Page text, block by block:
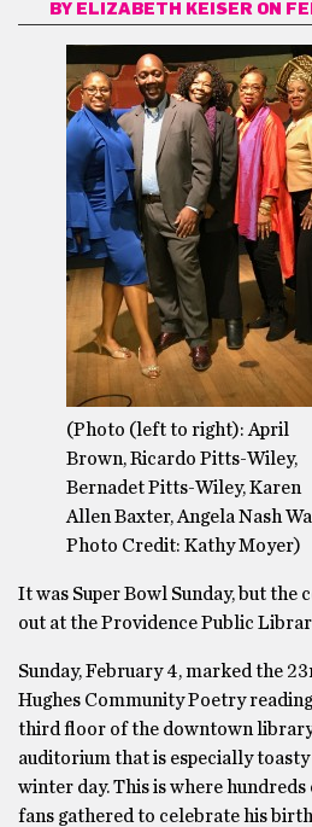
BY ELIZABETH KEISERON
(Photo (left to right): April
Brown, Ricardo Pitts-Wiley,
Bernadet Pitts-Wiley, Karen
Allen Baxter, Angela Nash
Photo Credit: Kathy Moyer)
It was Super Bowl Sunday, but the
out at the Providence Public
Sunday, February 4, marked the
Hughes Community Poetry
third floor of the downtown
auditorium that is especially
winter day. This is where
fans gathered to celebrate his